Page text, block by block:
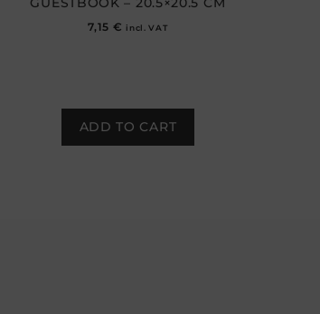
7,15 € incl. VAT
ADD TO CART